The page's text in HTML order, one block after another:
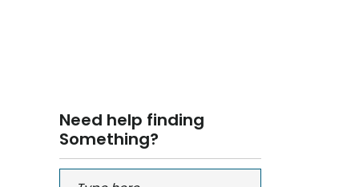
Need help finding
Something?